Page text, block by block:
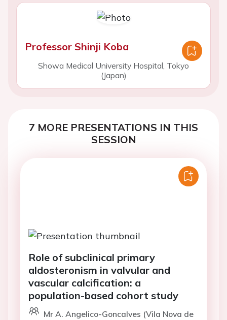
Professor Shinji Koba
Showa Medical University Hospital, Tokyo
(Japan)
7 MORE PRESENTATIONS IN THIS
SESSION
Role of subclinical primary
aldosteronism in valvular and
vascular calcification: a
population-based cohort study
Mr A. Angelico-Goncalves (Vila Nova de